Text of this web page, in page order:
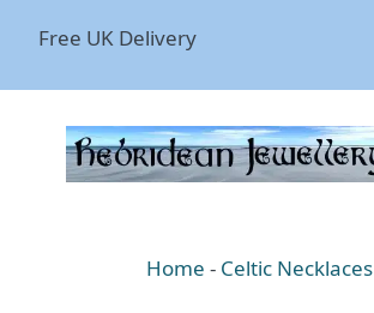
Free UK Delivery
Home - Celtic Necklaces